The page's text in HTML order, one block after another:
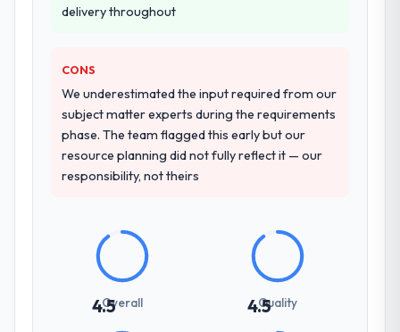
delivery throughout
CONS
We underestimated the input required from our
subject matter experts during the requirements
phase. The team flagged this early but our
resource planning did not fully reflect it — our
responsibility, not theirs
4.5Overall 4.5Quality